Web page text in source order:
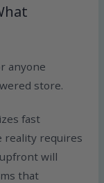
anyone
store.
fast
reality requires
will
that